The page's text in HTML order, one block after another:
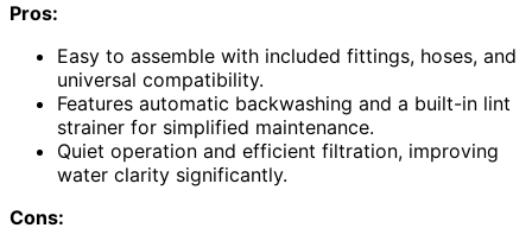
Pros:
Easy to assemble with included fittings, hoses, and
universal compatibility.
Features automatic backwashing and a built-in lint
strainer for simplified maintenance.
Quiet operation and efficient filtration, improving
water clarity significantly.
Cons: